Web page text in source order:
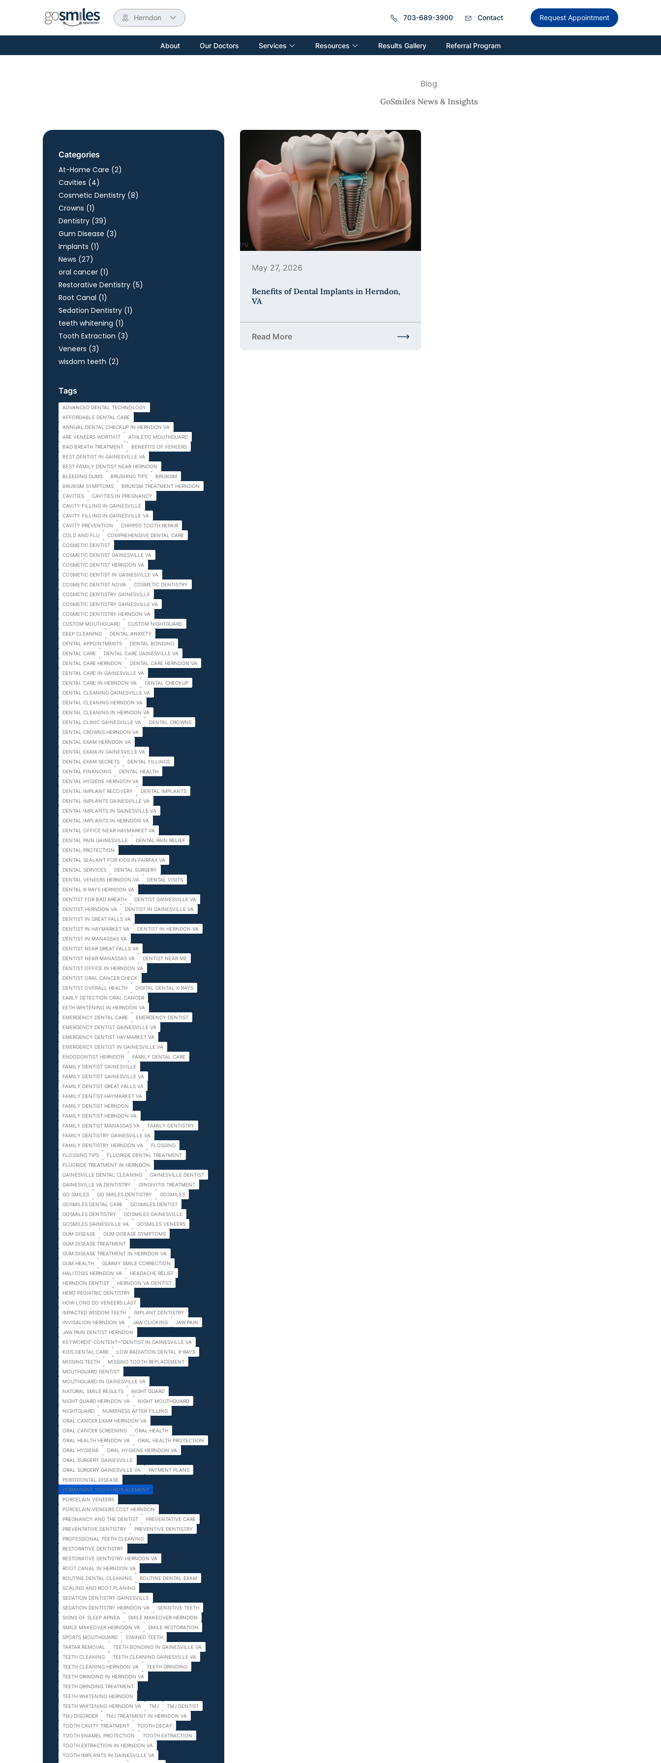
Herndon 703-689-3900 Contact Request Appointment
About Our Doctors Services Resources Results Gallery Referral Program
Blog
GoSmiles News & Insights
Categories
At-Home Care (2Posts
)
Cavities (4Posts
)
Cosmetic Dentistry (8Posts
)
Crowns (1Posts
)
Dentistry (39Posts
)
Gum Disease (3Posts
)
Implants (1Posts
)
News (27Posts
)
oral cancer (1Posts
)
Restorative Dentistry (5Posts
)
Root Canal (1Posts
)
Sedation Dentistry (1Posts
)
teeth whitening (1Posts
)
Tooth Extraction (3Posts
)
Veneers (3Posts
)
wisdom teeth (2Posts
)
Tags
ADVANCED DENTAL TECHNOLOGY
AFFORDABLE DENTAL CARE
ANNUAL DENTAL CHECKUP IN HERNDON VA
ARE VENEERS WORTH IT
ATHLETIC MOUTHGUARD
BAD BREATH TREATMENT
BENEFITS OF VENEERS
BEST DENTIST IN GAINESVILLE VA
BEST FAMILY DENTIST NEAR HERNDON
BLEEDING GUMS
BRUSHING TIPS
BRUXISM
BRUXISM SYMPTOMS
BRUXISM TREATMENT HERNDON
CAVITIES
CAVITIES IN PREGNANCY
CAVITY FILLING IN GAINESVILLE
CAVITY FILLING IN GAINESVILLE VA
CAVITY PREVENTION
CHIPPED TOOTH REPAIR
COLD AND FLU
COMPREHENSIVE DENTAL CARE
COSMETIC DENTIST
COSMETIC DENTIST GAINESVILLE VA
COSMETIC DENTIST HERNDON VA
COSMETIC DENTIST IN GAINESVILLE VA
COSMETIC DENTIST NOVA
COSMETIC DENTISTRY
COSMETIC DENTISTRY GAINESVILLE
COSMETIC DENTISTRY GAINESVILLE VA
COSMETIC DENTISTRY HERNDON VA
CUSTOM MOUTHGUARD
CUSTOM NIGHTGUARD
DEEP CLEANING
DENTAL ANXIETY
DENTAL APPOINTMENTS
DENTAL BONDING
DENTAL CARE
DENTAL CARE GAINESVILLE VA
DENTAL CARE HERNDON
DENTAL CARE HERNDON VA
DENTAL CARE IN GAINESVILLE VA
DENTAL CARE IN HERNDON VA
DENTAL CHECKUP
DENTAL CLEANING GAINESVILLE VA
DENTAL CLEANING HERNDON VA
DENTAL CLEANING IN HERNDON VA
DENTAL CLINIC GAINESVILLE VA
DENTAL CROWNS
DENTAL CROWNS HERNDON VA
DENTAL EXAM HERNDON VA
DENTAL EXAM IN GAINESVILLE VA
DENTAL EXAM SECRETS
DENTAL FILLINGS
DENTAL FINANCING
DENTAL HEALTH
DENTAL HYGIENE HERNDON VA
DENTAL IMPLANT RECOVERY
DENTAL IMPLANTS
DENTAL IMPLANTS GAINESVILLE VA
DENTAL IMPLANTS IN GAINESVILLE VA
DENTAL IMPLANTS IN HERNDON VA
DENTAL OFFICE NEAR HAYMARKET VA
DENTAL PAIN GAINESVILLE
DENTAL PAIN RELIEF
DENTAL PROTECTION
DENTAL SEALANT FOR KIDS IN FAIRFAX VA
DENTAL SERVICES
DENTAL SURGERY
DENTAL VENEERS HERNDON VA
DENTAL VISITS
DENTAL X-RAYS HERNDON VA
DENTIST FOR BAD BREATH
DENTIST GAINESVILLE VA
DENTIST HERNDON VA
DENTIST IN GAINESVILLE VA
DENTIST IN GREAT FALLS VA
DENTIST IN HAYMARKET VA
DENTIST IN HERNDON VA
DENTIST IN MANASSAS VA
DENTIST NEAR GREAT FALLS VA
DENTIST NEAR MANASSAS VA
DENTIST NEAR ME
DENTIST OFFICE IN HERNDON VA
DENTIST ORAL CANCER CHECK
DENTIST OVERALL HEALTH
DIGITAL DENTAL X-RAYS
EARLY DETECTION ORAL CANCER
EETH WHITENING IN HERNDON VA
EMERGENCY DENTAL CARE
EMERGENCY DENTIST
EMERGENCY DENTIST GAINESVILLE VA
EMERGENCY DENTIST HAYMARKET VA
EMERGENCY DENTIST IN GAINESVILLE VA
ENDODONTIST HERNDON
FAMILY DENTAL CARE
FAMILY DENTIST GAINESVILLE
FAMILY DENTIST GAINESVILLE VA
FAMILY DENTIST GREAT FALLS VA
FAMILY DENTIST HAYMARKET VA
FAMILY DENTIST HERNDON
FAMILY DENTIST HERNDON VA
FAMILY DENTIST MANASSAS VA
FAMILY DENTISTRY
FAMILY DENTISTRY GAINESVILLE VA
FAMILY DENTISTRY HERNDON VA
FLOSSING
FLOSSING TIPS
FLUORIDE DENTAL TREATMENT
FLUORIDE TREATMENT IN HERNDON
GAINESVILLE DENTAL CLEANING
GAINESVILLE DENTIST
GAINESVILLE VA DENTISTRY
GINGIVITIS TREATMENT
GO SMILES
GO SMILES DENTISTRY
GOSMILES
GOSMILES DENTAL CARE
GOSMILES DENTIST
GOSMILES DENTISTRY
GOSMILES GAINESVILLE
GOSMILES GAINESVILLE VA
GOSMILES VENEERS
GUM DISEASE
GUM DISEASE SYMPTOMS
GUM DISEASE TREATMENT
GUM DISEASE TREATMENT IN HERNDON VA
GUM HEALTH
GUMMY SMILE CORRECTION
HALITOSIS HERNDON VA
HEADACHE RELIEF
HERNDON DENTIST
HERNDON VA DENTIST
HERO PEDIATRIC DENTISTRY
HOW LONG DO VENEERS LAST
IMPACTED WISDOM TEETH
IMPLANT DENTISTRY
INVISALIGN HERNDON VA
JAW CLICKING
JAW PAIN
JAW PAIN DENTIST HERNDON
KEYWORDS" CONTENT="DENTIST IN GAINESVILLE VA
KIDS DENTAL CARE
LOW RADIATION DENTAL X-RAYS
MISSING TEETH
MISSING TOOTH REPLACEMENT
MOUTHGUARD DENTIST
MOUTHGUARD IN GAINESVILLE VA
NATURAL SMILE RESULTS
NIGHT GUARD
NIGHT GUARD HERNDON VA
NIGHT MOUTHGUARD
NIGHTGUARD
NUMBNESS AFTER FILLING
ORAL CANCER EXAM HERNDON VA
ORAL CANCER SCREENING
ORAL HEALTH
ORAL HEALTH HERNDON VA
ORAL HEALTH PROTECTION
ORAL HYGIENE
ORAL HYGIENE HERNDON VA
ORAL SURGERY GAINESVILLE
ORAL SURGERY GAINESVILLE VA
PAYMENT PLANS
PERIODONTAL DISEASE
PERMANENT TOOTH REPLACEMENT
PORCELAIN VENEERS
PORCELAIN VENEERS COST HERNDON
PREGNANCY AND THE DENTIST
PREVENTATIVE CARE
PREVENTATIVE DENTISTRY
PREVENTIVE DENTISTRY
PROFESSIONAL TEETH CLEANING
RESTORATIVE DENTISTRY
RESTORATIVE DENTISTRY HERNDON VA
ROOT CANAL IN HERNDON VA
ROUTINE DENTAL CLEANING
ROUTINE DENTAL EXAM
SCALING AND ROOT PLANING
SEDATION DENTISTRY GAINESVILLE
SEDATION DENTISTRY HERNDON VA
SENSITIVE TEETH
SIGNS OF SLEEP APNEA
SMILE MAKEOVER HERNDON
SMILE MAKEOVER HERNDON VA
SMILE RESTORATION
SPORTS MOUTHGUARD
STAINED TEETH
TARTAR REMOVAL
TEETH BONDING IN GAINESVILLE VA
TEETH CLEANING
TEETH CLEANING GAINESVILLE VA
TEETH CLEANING HERNDON VA
TEETH GRINDING
TEETH GRINDING IN HERNDON VA
TEETH GRINDING TREATMENT
TEETH WHITENING HERNDON
TEETH WHITENING HERNDON VA
TMJ
TMJ DENTIST
TMJ DISORDER
TMJ TREATMENT IN HERNDON VA
TOOTH CAVITY TREATMENT
TOOTH DECAY
TOOTH ENAMEL PROTECTION
TOOTH EXTRACTION
TOOTH EXTRACTION IN HERNDON VA
TOOTH IMPLANTS IN GAINESVILLE VA
May 27, 2026
Benefits of Dental Implants in Herndon,
VA
Read More
about Benefits of Dental Implants in Herndon, VA